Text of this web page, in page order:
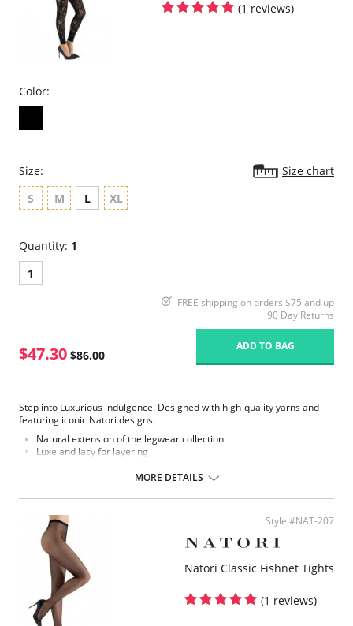
(1 reviews)
Color:
Size:
Size chart
S
M L XL
Quantity: 1
1
FREE shipping on orders $75 and up
90 Day Returns
$47.30 $86.00
ADD TO BAG
Step into Luxurious indulgence. Designed with high-quality yarns and
featuring iconic Natori designs.
Natural extension of the legwear collection
Luxe and lacy for layering
Fabric Content: 92% Nylon, 8% Spandex.
MORE DETAILS
Style #NAT-207
Natori Classic Fishnet Tights
(1 reviews)